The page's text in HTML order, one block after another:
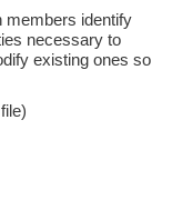
members identify
necessary to
existing ones so